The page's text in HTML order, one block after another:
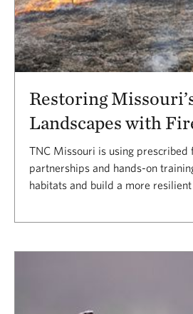
Restoring
Landscapes with
TNC Missouri is using prescribed
partnerships and hands-on
habitats and build a more